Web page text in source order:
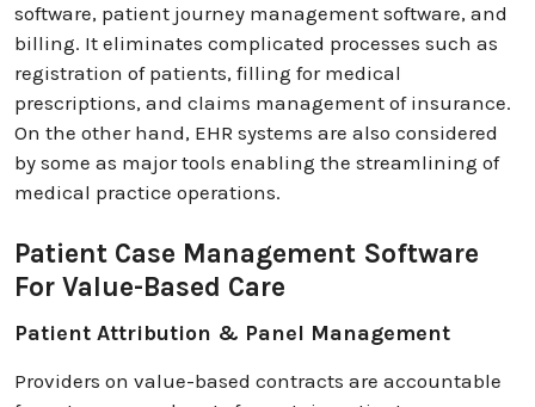
software, patient journey management software, and
billing. It eliminates complicated processes such as
registration of patients, filling for medical
prescriptions, and claims management of insurance.
On the other hand, EHR systems are also considered
by some as major tools enabling the streamlining of
medical practice operations.
Patient Case Management Software
For Value-Based Care
Patient Attribution & Panel Management
Providers on value-based contracts are accountable